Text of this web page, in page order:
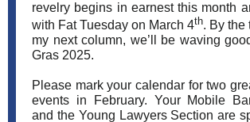
revelry begins in earnest this month
with Fat Tuesday on March 4th. By the
my next column, we’ll be waving
Gras 2025.
Please mark your calendar for two
events in February. Your Mobile
and the Young Lawyers Section are